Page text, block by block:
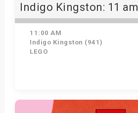
Indigo Kingston: 11 am
11:00 AM
Indigo Kingston (941)
LEGO
Get Tickets